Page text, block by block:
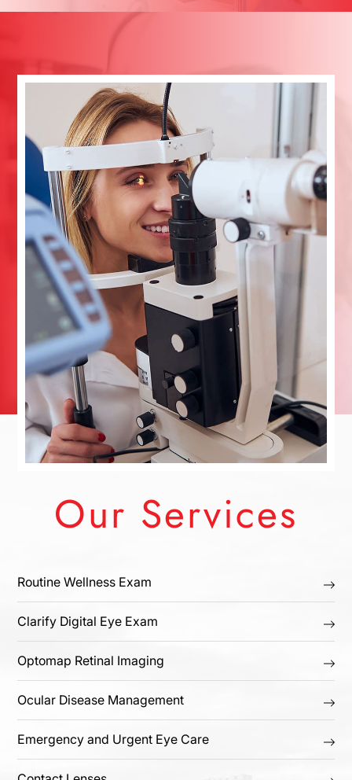
Our Services
Routine Wellness Exam
Clarify Digital Eye Exam
Optomap Retinal Imaging
Ocular Disease Management
Emergency and Urgent Eye Care